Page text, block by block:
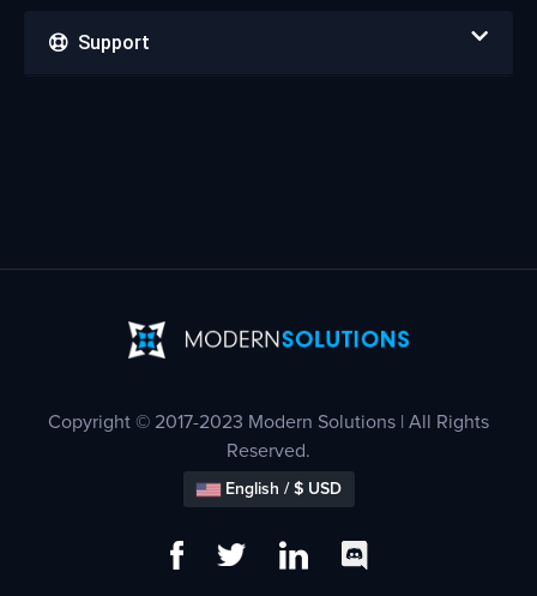
Support
Copyright © 2017-2023 Modern Solutions | All Rights
Reserved.
English / $ USD